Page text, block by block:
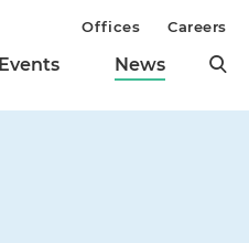
Events News
Offices Careers